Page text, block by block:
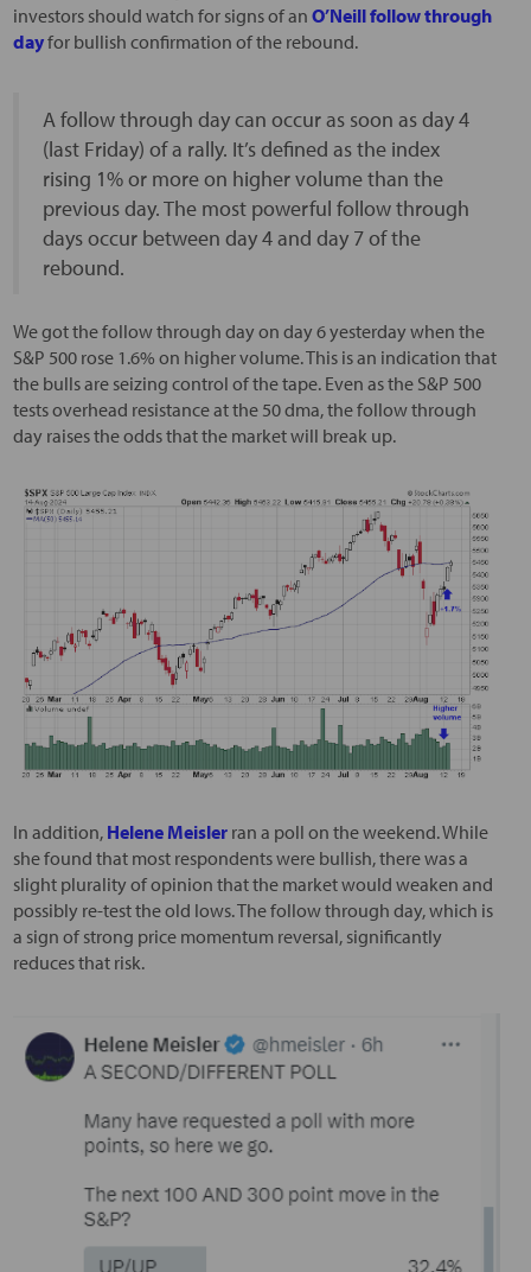
investors should watch for signs of an O’Neill follow through
dayfor bullish confirmation of the rebound.
A follow through day can occur as soon as day 4
(last Friday) of a rally. It’s defined as the index
rising 1% or more on higher volume than the
previous day. The most powerful follow through
days occur between day 4 and day 7 of the
rebound.
We got the follow through day on day 6 yesterday when the
S&P 500 rose 1.6% on higher volume. This is an indication that
the bulls are seizing control of the tape. Even as the S&P 500
tests overhead resistance at the 50 dma, the follow through
day raises the odds that the market will break up.
In addition, Helene Meislerran a poll on the weekend. While
she found that most respondents were bullish, there was a
slight plurality of opinion that the market would weaken and
possibly re-test the old lows. The follow through day, which is
a sign of strong price momentum reversal, significantly
reduces that risk.